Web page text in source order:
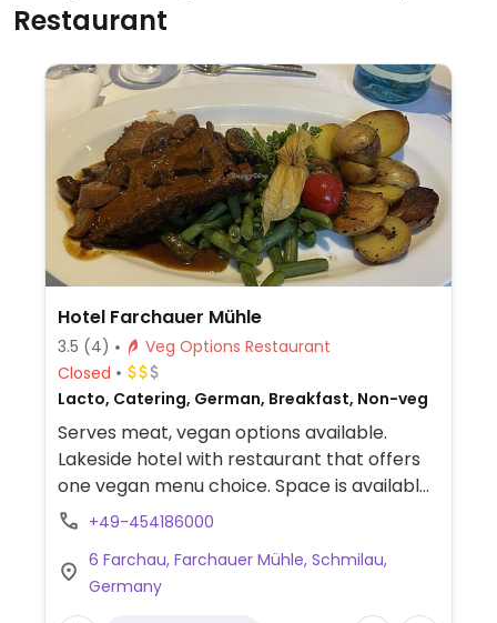
Restaurant
Hotel Farchauer Mühle
3.5 (4)
Veg Options Restaurant
Closed
Lacto, Catering, German, Breakfast, Non-veg
Serves meat, vegan options available.
Lakeside hotel with restaurant that offers
one vegan menu choice. Space is available
for event rental and kitchen can provide
overnight stays.
+49-454186000
6 Farchau, Farchauer Mühle, Schmilau,
Germany